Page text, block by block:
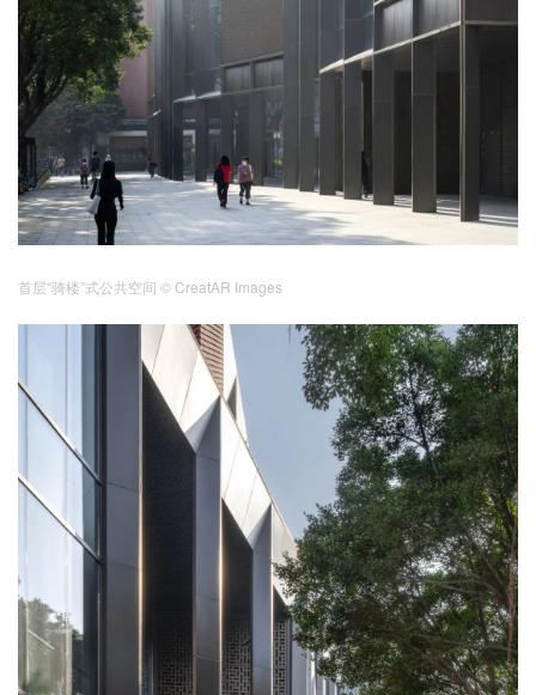
首层“骑楼”式公共空间 © CreatAR Images